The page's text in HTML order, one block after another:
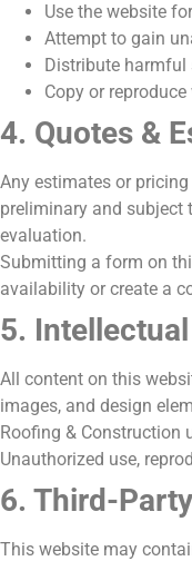
Use the website
Attempt to gain
Distribute
Copy or
4. Quotes &
Any estimates or
preliminary and subject
evaluation.
Submitting a form on
availability or create a
5.
All content on this
images, and design
Roofing & Construction
Unauthorized use,
6. Third-
This website may